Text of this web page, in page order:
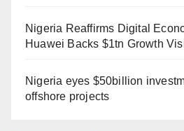
Nigeria Reaffirms Digital
Huawei Backs $1tn Growth
Nigeria eyes $50billion
offshore projects